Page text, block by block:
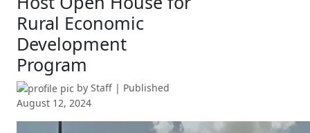
Rural Economic
Development
Program
by Staff | Published
August 12, 2024